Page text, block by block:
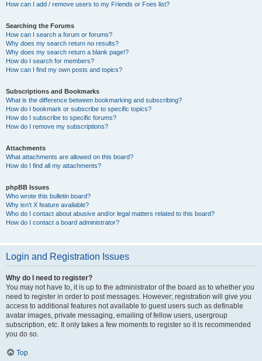
How can I add / remove users to my Friends or Foes list?
Searching the Forums
How can I search a forum or forums?
Why does my search return no results?
Why does my search return a blank page!?
How do I search for members?
How can I find my own posts and topics?
Subscriptions and Bookmarks
What is the difference between bookmarking and subscribing?
How do I bookmark or subscribe to specific topics?
How do I subscribe to specific forums?
How do I remove my subscriptions?
Attachments
What attachments are allowed on this board?
How do I find all my attachments?
phpBB Issues
Who wrote this bulletin board?
Why isn’t X feature available?
Who do I contact about abusive and/or legal matters related to this board?
How do I contact a board administrator?
Login and Registration Issues
Why do I need to register?
You may not have to, it is up to the administrator of the board as to whether you
need to register in order to post messages. However; registration will give you
access to additional features not available to guest users such as definable
avatar images, private messaging, emailing of fellow users, usergroup
subscription, etc. It only takes a few moments to register so it is recommended
you do so.
Top